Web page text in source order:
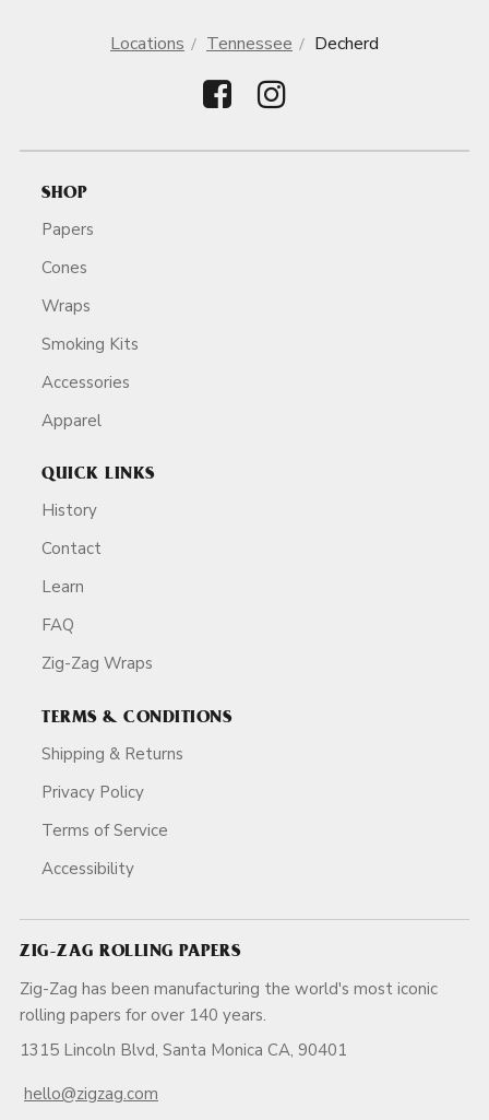
Locations Tennessee Decherd
SHOP
Papers
Cones
Wraps
Smoking Kits
Accessories
Apparel
QUICK LINKS
History
Contact
Learn
FAQ
Zig-Zag Wraps
TERMS & CONDITIONS
Shipping & Returns
Privacy Policy
Terms of Service
Accessibility
ZIG-ZAG ROLLING PAPERS
Zig-Zag has been manufacturing the world's most iconic
rolling papers for over 140 years.
1315 Lincoln Blvd, Santa Monica CA, 90401
hello@zigzag.com